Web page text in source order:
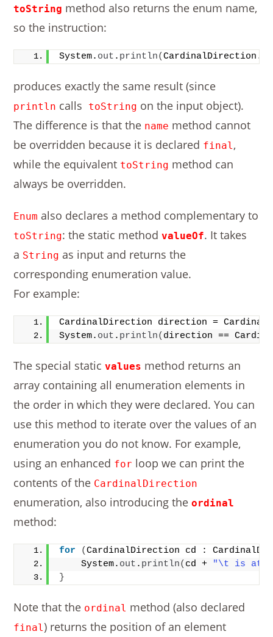
toString method also returns the enum name,
so the instruction:
System. out . println(CardinalDirection.
produces exactly the same result (since
println calls toString on the input object).
The difference is that the name method cannot
be overridden because it is declared final,
while the equivalent toString method can
always be overridden.
Enum also declares a method complementary to
toString: the static methodvalueOf. It takes
a String as input and returns the
corresponding enumeration value.
For example:
CardinalDirection direction =
System. out . println( direction ==
The special staticvalues method returns an
array containing all enumeration elements in
the order in which they were declared. You can
use this method to iterate over the values of an
enumeration you do not know. For example,
using an enhanced for loop we can print the
contents of the CardinalDirection
enumeration, also introducing theordinal
method:
for (CardinalDirection cd :
    System.
out . println( cd + "\t is at
}
Note that the ordinal method (also declared
final) returns the position of an element